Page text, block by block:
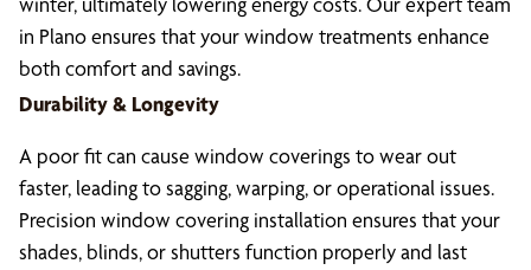
in Plano ensures that your window treatments enhance
both comfort and savings.
Durability & Longevity
A poor fit can cause window coverings to wear out
faster, leading to sagging, warping, or operational issues.
Precision window covering installation ensures that your
shades, blinds, or shutters function properly and last